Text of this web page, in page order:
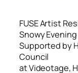
FUSE Artist
Snowy Evening
Supported by
Council
at Videotage,